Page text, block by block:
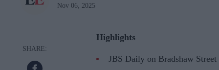
Nov 06, 2025
Highlights
JBS Daily on Bradshaw